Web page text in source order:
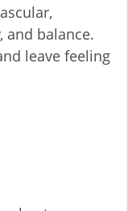
balance.
leave feeling